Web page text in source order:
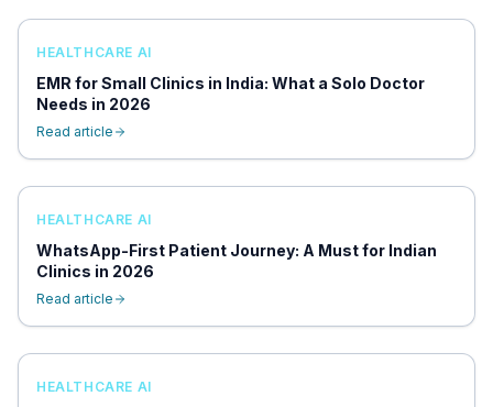
HEALTHCARE AI
EMR for Small Clinics in India: What a Solo Doctor
Needs in 2026
Read article
HEALTHCARE AI
WhatsApp-First Patient Journey: A Must for Indian
Clinics in 2026
Read article
HEALTHCARE AI